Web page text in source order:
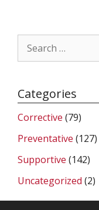
Search
for:
Categories
Corrective (79)
Preventative (127)
Supportive (142)
Uncategorized (2)